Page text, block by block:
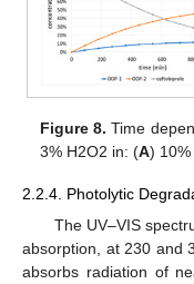
Figure 8. Time
3% H2O2 in: (A)
2.2.4. Photolytic
The UV–VIS
absorption, at 230 and
absorbs radiation of